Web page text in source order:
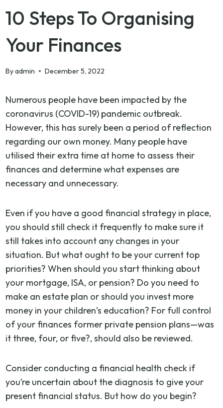
10 Steps To Organising
Your Finances
Byadmin December 5, 2022
Numerous people have been impacted by the
coronavirus (COVID-19) pandemic outbreak.
However, this has surely been a period of reflection
regarding our own money. Many people have
utilised their extra time at home to assess their
finances and determine what expenses are
necessary and unnecessary.
Even if you have a good financial strategy in place,
you should still check it frequently to make sure it
still takes into account any changes in your
situation. But what ought to be your current top
priorities? When should you start thinking about
your mortgage, ISA, or pension? Do you need to
make an estate plan or should you invest more
money in your children’s education? For full control
of your finances former private pension plans—was
it three, four, or five?, should also be reviewed.
Consider conducting a financial health check if
you’re uncertain about the diagnosis to give your
present financial status. But how do you begin?